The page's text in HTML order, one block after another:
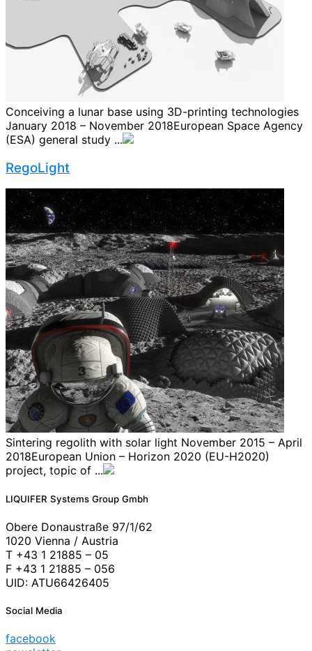
Conceiving a lunar base using 3D-printing technologies
January 2018 – November 2018European Space Agency
(ESA) general study ...
RegoLight
Sintering regolith with solar light November 2015 – April
2018European Union – Horizon 2020 (EU-H2020)
project, topic of ...
LIQUIFER Systems Group Gmbh
Obere Donaustraße 97/1/62
1020 Vienna / Austria
T +43 1 21885 – 05
F +43 1 21885 – 056
UID: ATU66426405
Social Media
facebook